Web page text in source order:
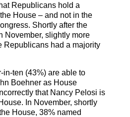
Republicans hold a
House – and not in the
Shortly after the
November, slightly more
Republicans had a majority
in-ten (43%) are able to
Boehner as House
that Nancy Pelosi is
In November, shortly
House, 38% named